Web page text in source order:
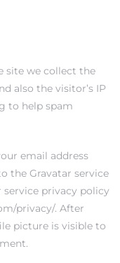
site we collect the
also the visitor’s IP
to help spam
email address
the Gravatar service
service privacy policy
privacy/. After
picture is visible to